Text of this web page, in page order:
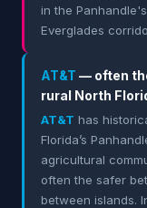
in the
Everglades
AT&T — often
rural North
AT&T has
Florida’s
agricultural
often the safer
between islands.